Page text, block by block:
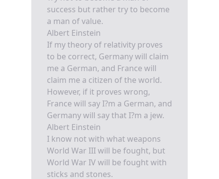
success but rather try to become
a man of value.
Albert Einstein
If my theory of relativity proves
to be correct, Germany will claim
me a German, and France will
claim me a citizen of the world.
However, if it proves wrong,
France will say I?m a German, and
Germany will say that I?m a jew.
Albert Einstein
I know not with what weapons
World War III will be fought, but
World War IV will be fought with
sticks and stones.